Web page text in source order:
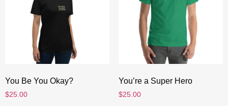
You Be You Okay?
$25.00
You’re a Super Hero
$25.00